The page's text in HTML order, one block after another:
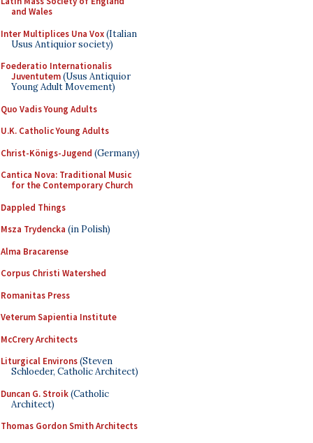
and Wales
Inter Multiplices Una Vox(Italian
Usus Antiquior society)
Foederatio Internationalis
Juventutem(Usus Antiquior
Young Adult Movement)
Quo Vadis Young Adults
U.K. Catholic Young Adults
Christ-Königs-Jugend (Germany)
Cantica Nova: Traditional Music
for the Contemporary Church
Dappled Things
Msza Trydencka (in Polish)
Alma Bracarense
Corpus Christi Watershed
Romanitas Press
Veterum Sapientia Institute
McCrery Architects
Liturgical Environs(Steven
Schloeder, Catholic Architect)
Duncan G. Stroik(Catholic
Architect)
Thomas Gordon Smith Architects